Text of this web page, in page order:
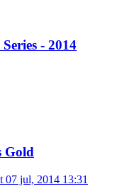
- 2014
Gold
07 jul, 2014 13:31